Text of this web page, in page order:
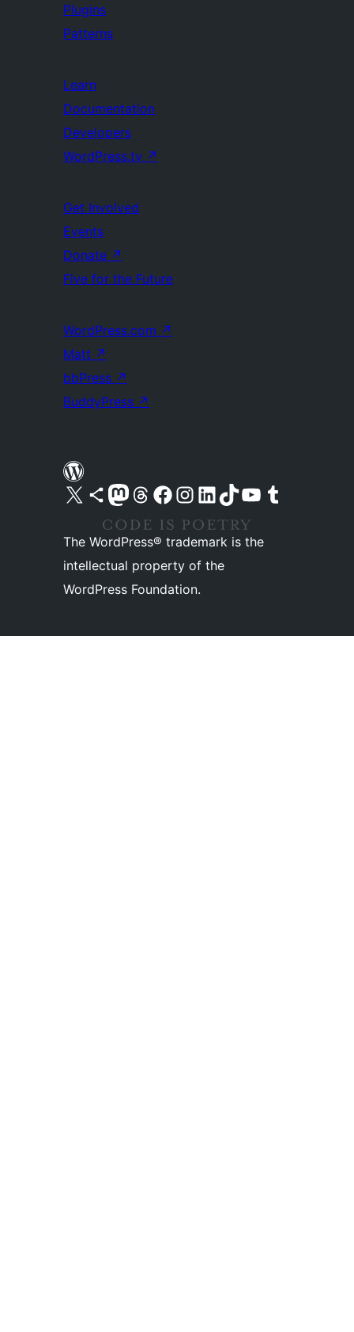
Plugins
Patterns
Learn
Documentation
Developers
WordPress.tv ↗
Get Involved
Events
Donate ↗
Five for the Future
WordPress.com ↗
Matt ↗
bbPress ↗
BuddyPress ↗
Visit our X (formerly Twitter) account
Visit our Bluesky account
Visit our Mastodon account
Visit our Threads account
Visit our Facebook pageVisit our Instagram account
Visit our LinkedIn account
Visit our TikTok account
Visit our YouTube channel
Visit our Tumblr account
The WordPress® trademark is the
intellectual property of the
WordPress Foundation.